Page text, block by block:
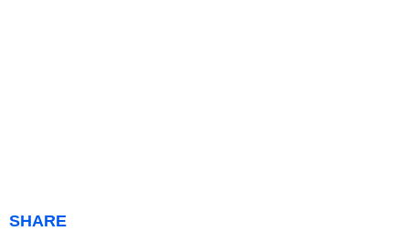
SHARE